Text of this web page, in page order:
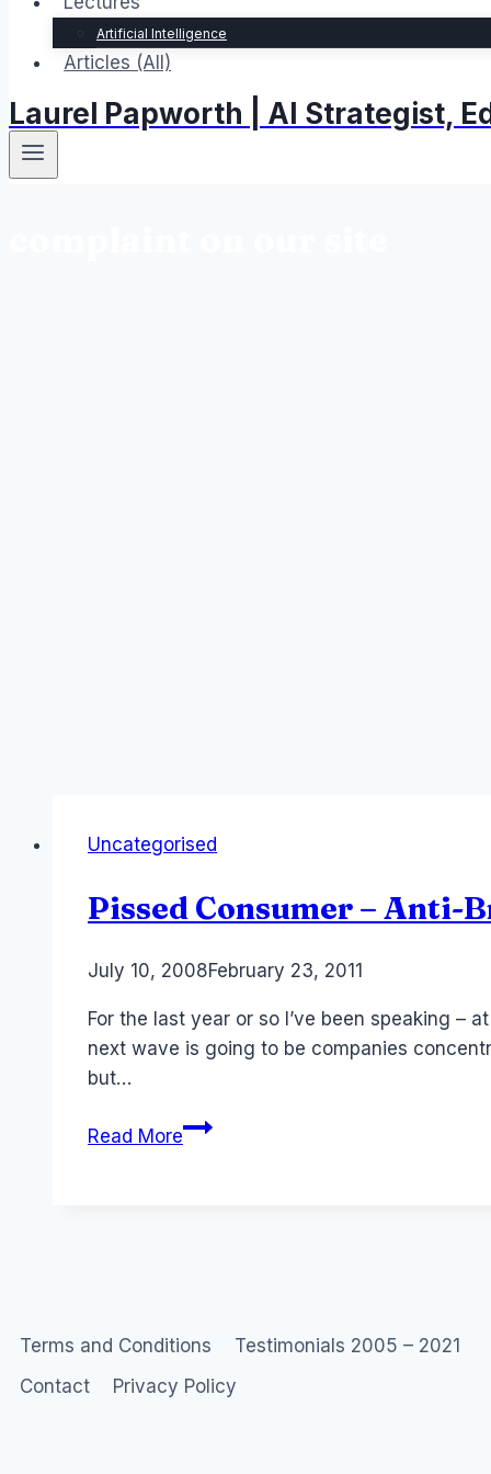
Artificial Intelligence
Articles (All)
Laurel Papworth | AI Strategist,
Uncategorised
Pissed Consumer – Anti-
By Laurel
July 10, 2008February 23, 2011
For the last year or so I’ve been speaking –
next wave is going to be companies
but…
Read MorePissed
Terms and Conditions
Testimonials 2005 – 2021
Contact
Privacy Policy